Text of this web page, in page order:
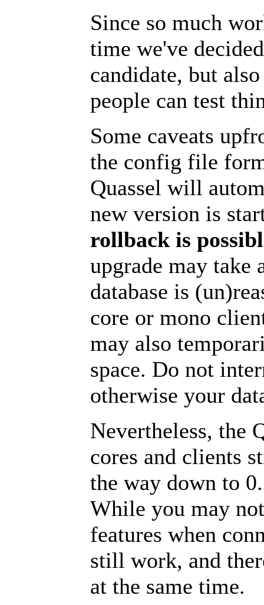
Since so much
time we've
candidate, but
people can test
Some caveats
the config file
Quassel will
new version is
rollback is
upgrade may take
database is
core or mono
may also
space. Do not
otherwise your
Nevertheless, the
cores and clients
the way down to
While you may
features when
still work, and
at the same time.